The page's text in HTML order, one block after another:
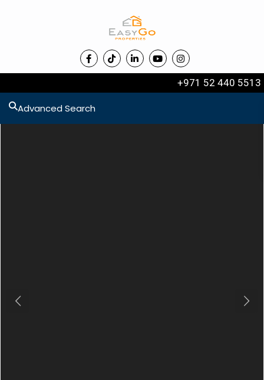
+971 52 440 5513
Advanced Search
Previous Next